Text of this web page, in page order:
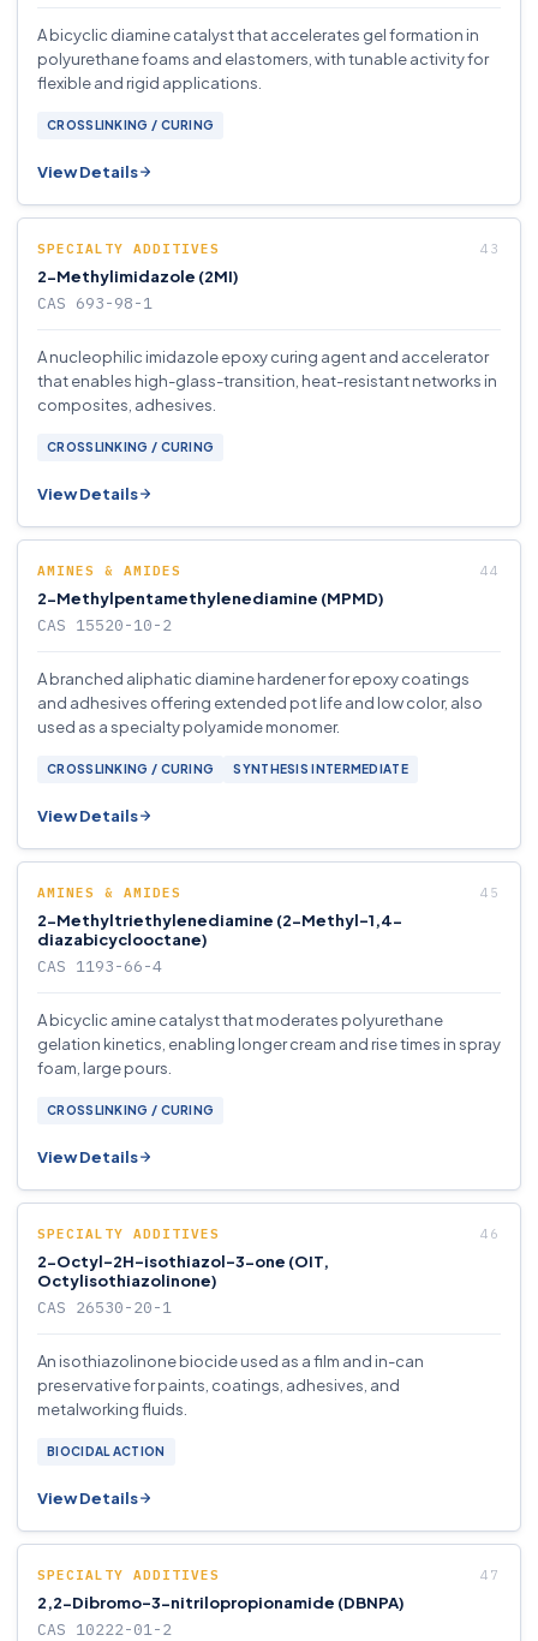
A bicyclic diamine catalyst that accelerates gel formation in
polyurethane foams and elastomers, with tunable activity for
flexible and rigid applications.
CROSSLINKING / CURING
View Details
SPECIALTY ADDITIVES
2-Methylimidazole (2MI)
CAS 693-98-1
A nucleophilic imidazole epoxy curing agent and accelerator
that enables high-glass-transition, heat-resistant networks in
composites, adhesives.
CROSSLINKING / CURING
View Details
AMINES & AMIDES
2-Methylpentamethylenediamine (MPMD)
CAS 15520-10-2
A branched aliphatic diamine hardener for epoxy coatings
and adhesives offering extended pot life and low color, also
used as a specialty polyamide monomer.
CROSSLINKING / CURING SYNTHESIS INTERMEDIATE
View Details
AMINES & AMIDES
2-Methyltriethylenediamine (2-Methyl-1,4-
diazabicyclooctane)
CAS 1193-66-4
A bicyclic amine catalyst that moderates polyurethane
gelation kinetics, enabling longer cream and rise times in spray
foam, large pours.
CROSSLINKING / CURING
View Details
SPECIALTY ADDITIVES
2-Octyl-2H-isothiazol-3-one (OIT,
Octylisothiazolinone)
CAS 26530-20-1
An isothiazolinone biocide used as a film and in-can
preservative for paints, coatings, adhesives, and
metalworking fluids.
BIOCIDAL ACTION
View Details
SPECIALTY ADDITIVES
2,2-Dibromo-3-nitrilopropionamide (DBNPA)
CAS 10222-01-2